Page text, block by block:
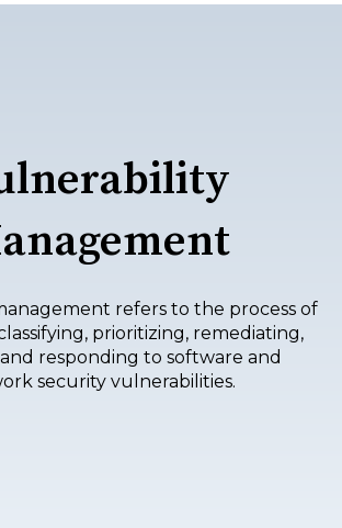
refers to the process of
prioritizing, remediating,
responding to software and
security vulnerabilities.